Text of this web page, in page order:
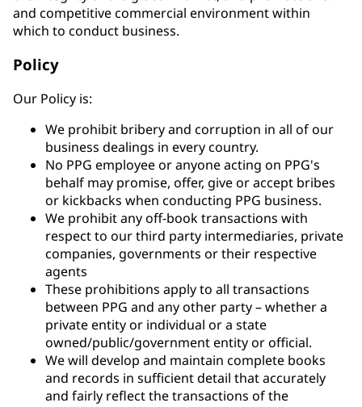
and competitive commercial environment within
which to conduct business.
Policy
Our Policy is:
We prohibit bribery and corruption in all of our
business dealings in every country.
No PPG employee or anyone acting on PPG's
behalf may promise, offer, give or accept bribes
or kickbacks when conducting PPG business.
We prohibit any off-book transactions with
respect to our third party intermediaries, private
companies, governments or their respective
agents
These prohibitions apply to all transactions
between PPG and any other party – whether a
private entity or individual or a state
owned/public/government entity or official.
We will develop and maintain complete books
and records in sufficient detail that accurately
and fairly reflect the transactions of the